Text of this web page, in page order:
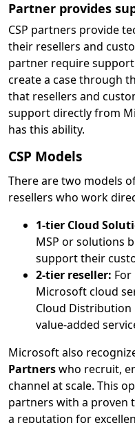
Partner provides
CSP partners provide
their resellers and
partner require
create a case through
that resellers and
support directly from
has this ability.
CSP Models
There are two models
resellers who work
1-tier Cloud
MSP or solutions
support their
2-tier reseller:
Microsoft cloud
Cloud Distribution
value-added
Microsoft also
Partnerswho recruit,
channel at scale. This
partners with a proven
a reputation for